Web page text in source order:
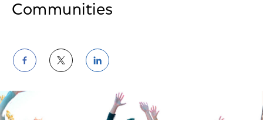
Communities
Share
on
Facebook
Share
Twitter
Share
on
LinkedIn